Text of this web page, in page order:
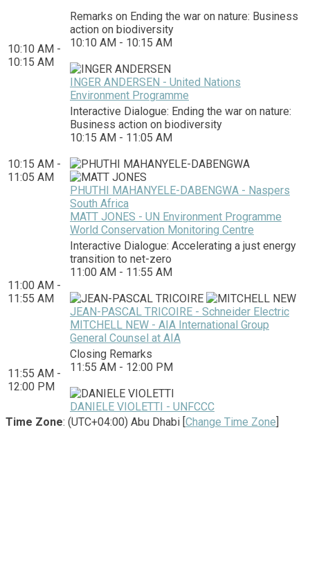
10:10 AM -
10:15 AM
Remarks on Ending the war on nature: Business
action on biodiversity
10:10 AM - 10:15 AM
INGER ANDERSEN - United Nations
Environment Programme
10:15 AM -
11:05 AM
Interactive Dialogue: Ending the war on nature:
Business action on biodiversity
10:15 AM - 11:05 AM
PHUTHI MAHANYELE-DABENGWA - Naspers
South Africa
MATT JONES - UN Environment Programme
World Conservation Monitoring Centre
11:00 AM -
11:55 AM
Interactive Dialogue: Accelerating a just energy
transition to net-zero
11:00 AM - 11:55 AM
JEAN-PASCAL TRICOIRE - Schneider Electric
MITCHELL NEW - AIA International Group
General Counsel at AIA
11:55 AM -
12:00 PM
Closing Remarks
11:55 AM - 12:00 PM
DANIELE VIOLETTI - UNFCCC
Time Zone: (UTC+04:00) Abu Dhabi [Change Time Zone]